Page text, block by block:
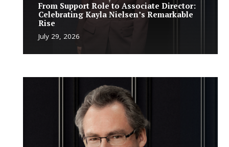
From Support Role to Associate Director:
Celebrating Kayla Nielsen’s Remarkable
Rise
July 29, 2026